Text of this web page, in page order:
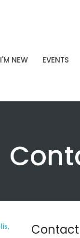
I'M NEW EVENTS
Contact